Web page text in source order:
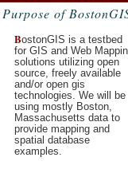
Purpose of
BostonGIS is a testbed
for GIS and Web
solutions utilizing open
source, freely available
and/or open gis
technologies. We will be
using mostly Boston,
Massachusetts data to
provide mapping and
spatial database
examples.